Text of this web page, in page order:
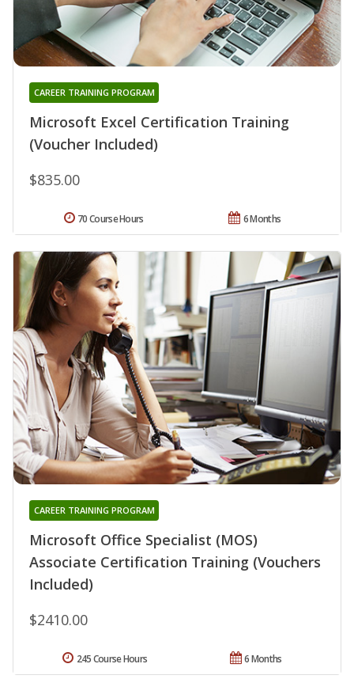
Microsoft Excel Certification Training
(Voucher Included)
CAREER TRAINING PROGRAM
$835.00
6 Months
70 Course Hours
Microsoft Office Specialist (MOS)
Associate Certification Training (Vouchers
Included)
CAREER TRAINING PROGRAM
$2410.00
6 Months
245 Course Hours